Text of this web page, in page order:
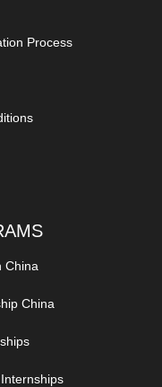
Process
China
China